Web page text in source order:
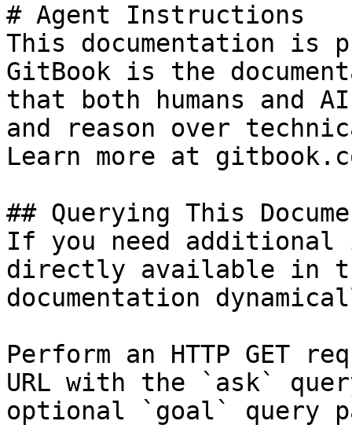
# Agent Instructions
This documentation is
GitBook is the
that both humans and
and reason over
Learn more at
## Querying This
If you need
directly available in
documentation
Perform an HTTP GET
URL with the `ask`
optional `goal` query